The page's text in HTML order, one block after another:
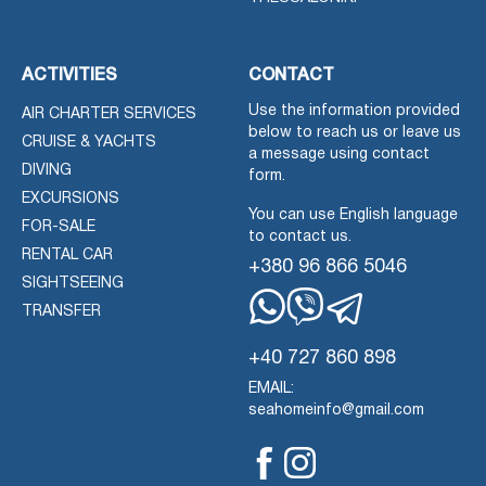
ACTIVITIES
AIR CHARTER SERVICES
CRUISE & YACHTS
DIVING
EXCURSIONS
FOR-SALE
RENTAL CAR
SIGHTSEEING
TRANSFER
CONTACT
Use the information provided
below to reach us or leave us
a message using contact
form.
You can use English language
to contact us.
+380 96 866 5046
+40 727 860 898
EMAIL:
seahomeinfo@gmail.com